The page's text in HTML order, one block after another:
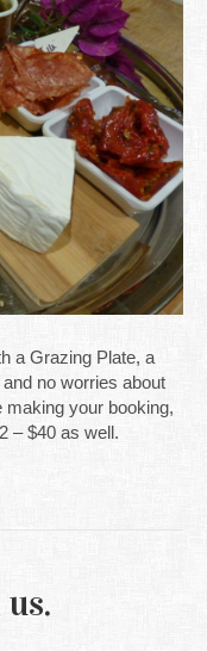
a Grazing Plate, a
no worries about
your booking,
– $40 as well.